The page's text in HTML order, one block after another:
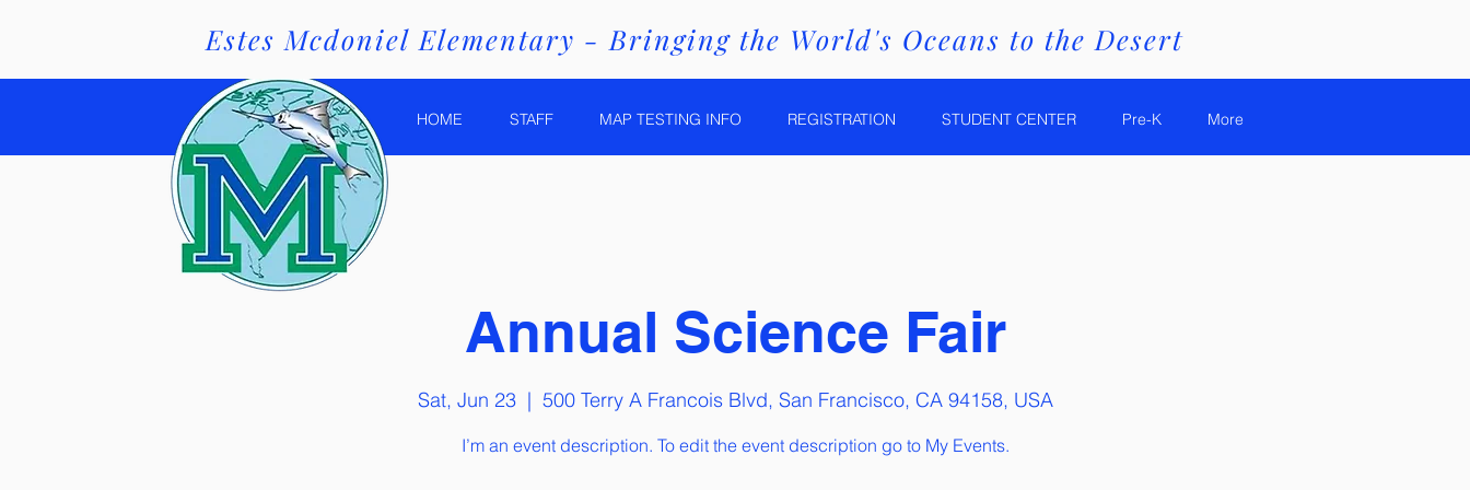
Estes Mcdoniel Elementary - Bringing the World's Oceans to the Desert
HOME STAFF MAP TESTING INFO REGISTRATION STUDENT CENTER Pre-K More
Annual Science Fair
Sat, Jun 23
  |
500 Terry A Francois Blvd, San Francisco, CA 94158, USA
I’m an event description. To edit the event description go to My Events.